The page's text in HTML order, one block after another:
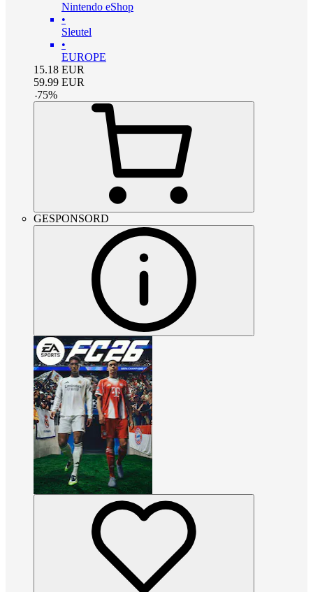
Nintendo eShop
•
Sleutel
•
EUROPE
15.18 EUR
59.99 EUR
-75%
GESPONSORD